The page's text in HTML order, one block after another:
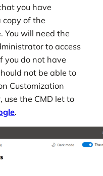
you have
of the
You will need the
to access
you do not have
not be able to
Customization
use the CMD let to
.